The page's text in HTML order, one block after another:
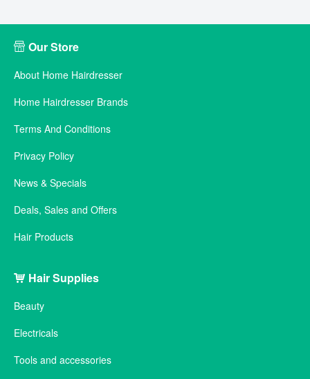
Our Store
About Home Hairdresser
Home Hairdresser Brands
Terms And Conditions
Privacy Policy
News & Specials
Deals, Sales and Offers
Hair Products
Hair Supplies
Beauty
Electricals
Tools and accessories